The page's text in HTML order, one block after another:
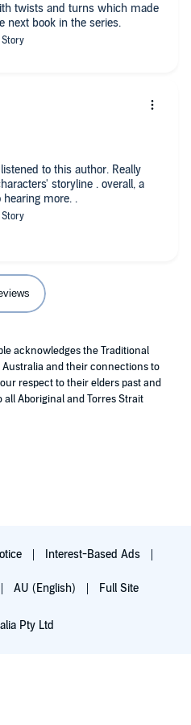
twists and turns which made
next book in the series.
storyline . overall, a
hearing more. .
acknowledges the Traditional
and their connections to
respect to their elders past and
Aboriginal and Torres Strait
Interest-Based Ads
AU (English) Full Site
Pty Ltd